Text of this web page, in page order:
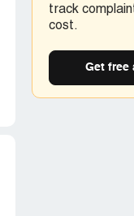
track
cost.
Get free